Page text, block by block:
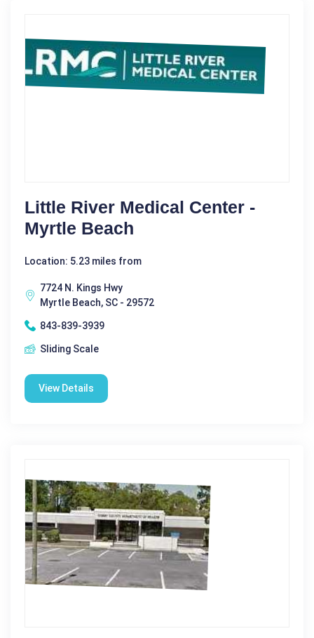
Little River Medical Center -
Myrtle Beach
Location: 5.23 miles from
7724 N. Kings Hwy
Myrtle Beach, SC - 29572
843-839-3939
Sliding Scale
View Details